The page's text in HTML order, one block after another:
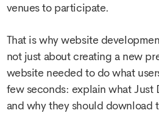
venues to participate.
That is whywebsite
not just about creating a new
website needed to do what
few seconds: explain what Just
and why they should download